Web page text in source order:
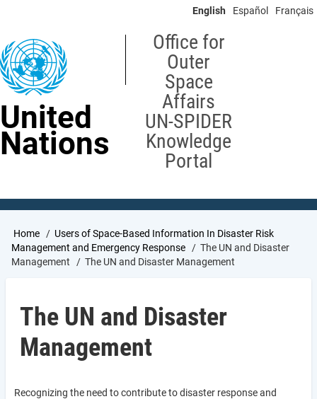
content
English Español Français
United
Nations
Office for
Outer
Space
Affairs
UN-SPIDER
Knowledge
Portal
Breadcrumb
Home
Users of Space-Based Information In Disaster Risk
Management and Emergency Response
The UN and Disaster
Management
The UN and Disaster Management
The UN and Disaster
Management
Recognizing the need to contribute to disaster response and